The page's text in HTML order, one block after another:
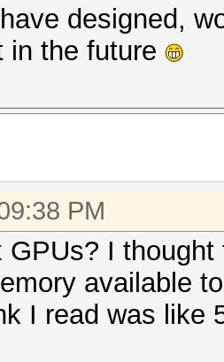
designed,
in the future
PM
GPUs? I
available
I read was like